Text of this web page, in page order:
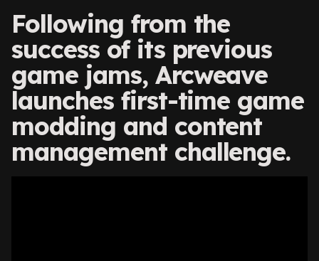
Following from the
success of its previous
game jams, Arcweave
launches first-time game
modding and content
management challenge.